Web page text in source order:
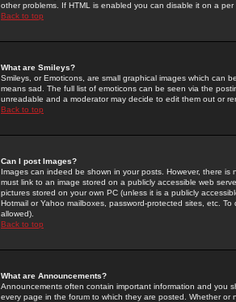
other problems. If HTML is enabled you can disable it on a
Back to top
What are Smileys?
Smileys, or Emoticons, are small graphical images which can
means sad. The full list of emoticons can be seen via the
unreadable and a moderator may decide to edit them out or
Back to top
Can I post Images?
Images can indeed be shown in your posts. However, there
must link to an image stored on a publicly accessible web
pictures stored on your own PC (unless it is a publicly
Hotmail or Yahoo mailboxes, password-protected sites, etc.
allowed).
Back to top
What are Announcements?
Announcements often contain important information and you
every page in the forum to which they are posted. Whether